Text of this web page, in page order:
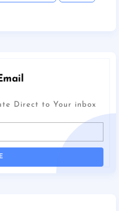
Direct to Your inbox